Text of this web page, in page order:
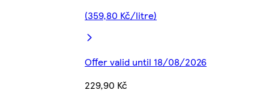
(359,80 Kč/litre)
Offer valid until 18/08/2026
229,90 Kč